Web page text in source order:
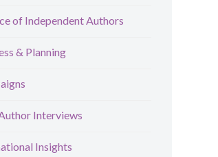
of Independent Authors
& Planning
Interviews
Insights